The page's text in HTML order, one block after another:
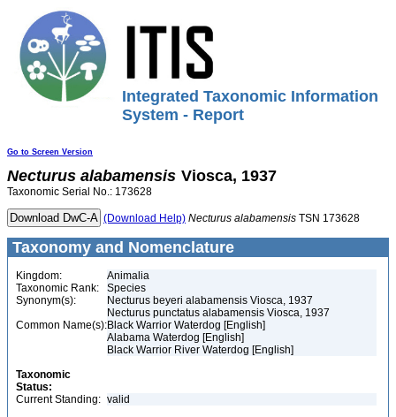
Integrated Taxonomic Information
System - Report
Go to Screen Version
Necturus alabamensis Viosca, 1937
Taxonomic Serial No.: 173628
(Download Help) Necturus alabamensis TSN 173628
Taxonomy and Nomenclature
Kingdom:
Animalia
Taxonomic Rank:
Species
Synonym(s):
Necturus beyeri alabamensis Viosca, 1937
Necturus punctatus alabamensis Viosca, 1937
Common Name(s):Black Warrior Waterdog [English]
Alabama Waterdog [English]
Black Warrior River Waterdog [English]
Taxonomic
Status:
Current Standing: valid